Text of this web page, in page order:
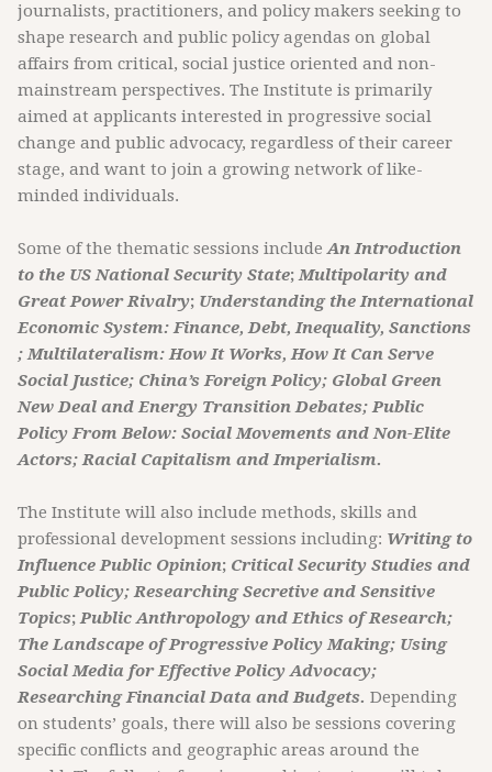
journalists, practitioners, and policy makers seeking to
shape research and public policy agendas on global
affairs from critical, social justice oriented and non-
mainstream perspectives. The Institute is primarily
aimed at applicants interested in progressive social
change and public advocacy, regardless of their career
stage, and want to join a growing network of like-
minded individuals.
Some of the thematic sessions include An Introduction
to the US National Security State;Multipolarity and
Great Power Rivalry; Understanding the International
Economic System: Finance, Debt, Inequality, Sanctions
; Multilateralism: How It Works, How It Can Serve
Social Justice; China’s Foreign Policy; Global Green
New Deal and Energy Transition Debates; Public
Policy From Below: Social Movements and Non-Elite
Actors; Racial Capitalism and Imperialism.
The Institute will also include methods, skills and
professional development sessions including: Writing to
Influence Public Opinion; Critical Security Studies and
Public Policy; Researching Secretive and Sensitive
Topics;Public Anthropology and Ethics of Research;
The Landscape of Progressive Policy Making; Using
Social Media for Effective Policy Advocacy;
Researching Financial Data and Budgets. Depending
on students’ goals, there will also be sessions covering
specific conflicts and geographic areas around the